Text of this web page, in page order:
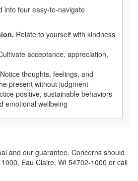
into four easy-to-navigate
Relate to yourself with kindness
acceptance, appreciation,
Notice thoughts, feelings, and
present without judgment
positive, sustainable behaviors
emotional wellbeing
and our guarantee. Concerns should
Eau Claire, WI 54702-1000 or call